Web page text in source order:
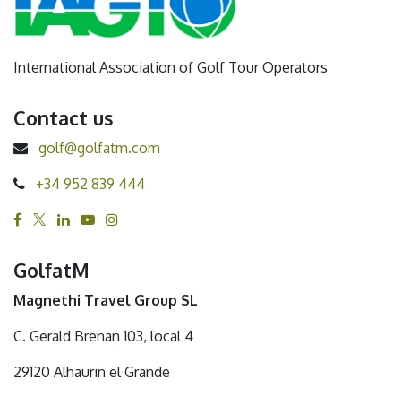
International Association of Golf Tour Operators
Contact us
golf@golfatm.com
+34 952 839 444
GolfatM
Magnethi Travel Group SL
C. Gerald Brenan 103, local 4
29120 Alhaurin el Grande